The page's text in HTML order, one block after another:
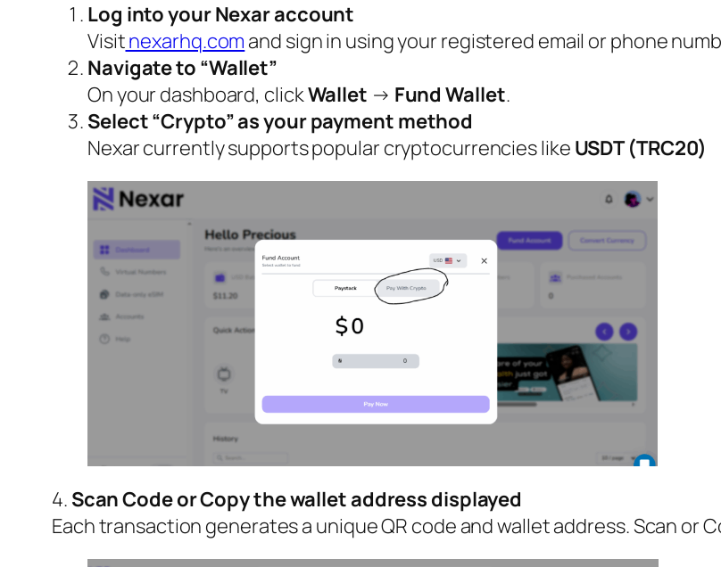
Log into your Nexar account
Visitnexarhq.com and sign in using your registered email or phone
Navigate to “Wallet”
On your dashboard, clickWallet → Fund Wallet.
Select “Crypto” as your payment method
Nexar currently supports popular cryptocurrencies like USDT (TRC20)
4. Scan Code or Copy the wallet address displayed
Each transaction generates a unique QR code and wallet address. Scan or